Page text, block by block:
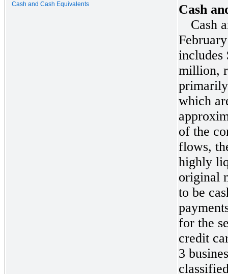
Cash and Cash Equivalents
Cash
Cash
includes
million,
which
of the
flows,
highly
original
to be
for the
credit
3